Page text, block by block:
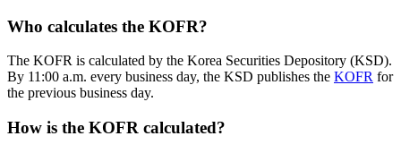
Who calculates the KOFR?
The KOFR is calculated by the Korea Securities Depository (KSD).
By 11:00 a.m. every business day, the KSD publishes the KOFR for
the previous business day.
How is the KOFR calculated?